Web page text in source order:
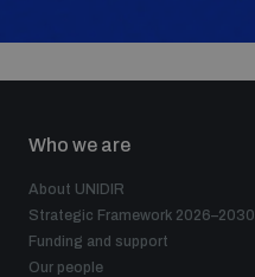
Who we are
About UNIDIR
Strategic Framework 2026–2030
Funding and support
Our people